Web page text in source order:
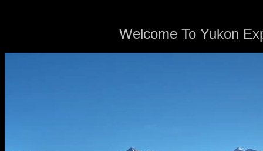
Welcome To Yukon